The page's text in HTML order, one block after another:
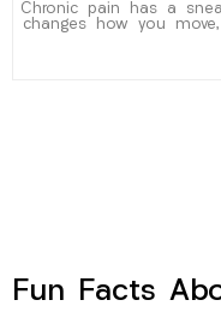
Chronic pain has a
changes how you
Fun Facts